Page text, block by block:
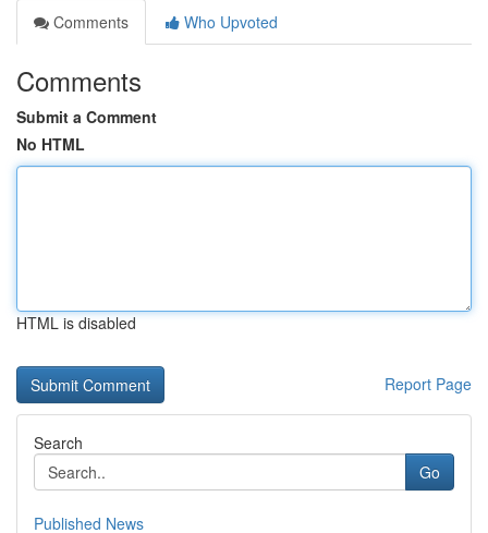
Comments
Who Upvoted
Comments
Submit a Comment
No HTML
HTML is disabled
Report Page
Search
Go
Published News